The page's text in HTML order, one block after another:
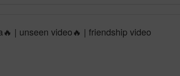
| unseen video🔥 | friendship video